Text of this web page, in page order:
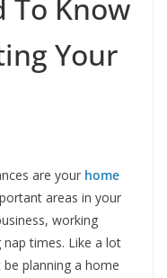
To Know
Your
are your home
areas in your
working
times. Like a lot
planning a home